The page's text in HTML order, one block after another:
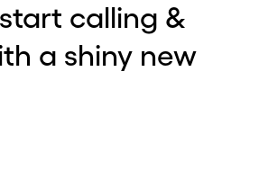
calling &
a shiny new